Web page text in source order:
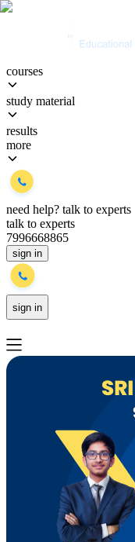
courses
study material
results
more
need help? talk to experts
talk to experts
7996668865
sign in
sign in